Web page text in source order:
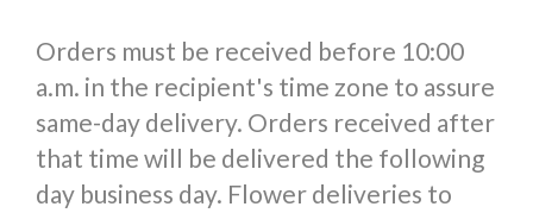
Orders must be received before 10:00
a.m. in the recipient's time zone to assure
same-day delivery. Orders received after
that time will be delivered the following
day business day. Flower deliveries to